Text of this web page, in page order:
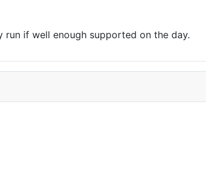
run if well enough supported on the day.